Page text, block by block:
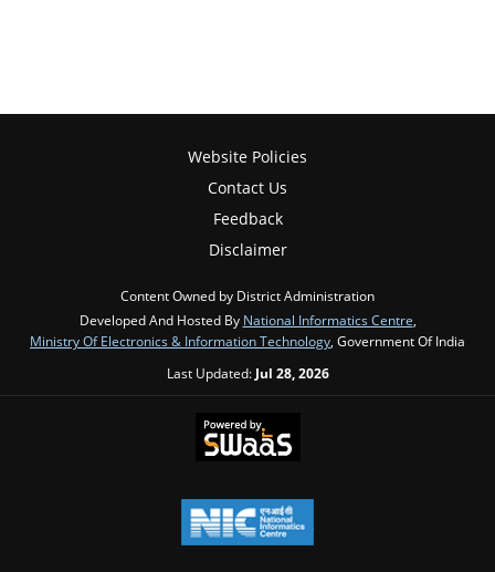
Website Policies
Contact Us
Feedback
Disclaimer
Content Owned by District Administration
Developed And Hosted By National Informatics Centre
Ministry Of Electronics & Information Technology , Government Of India
Last Updated: Jul 28, 2026